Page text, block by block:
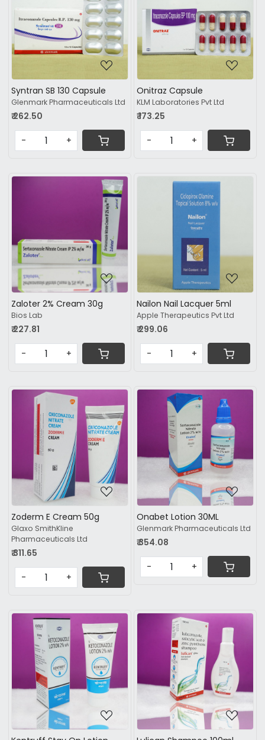
Loading...
Syntran SB 130 Capsule
Glenmark Pharmaceuticals Ltd
₹ 262.50
- +
Loading...
Onitraz Capsule
KLM Laboratories Pvt Ltd
₹ 173.25
- +
Loading...
Zaloter 2% Cream 30g
Bios Lab
₹ 227.81
- +
Loading...
Nailon Nail Lacquer 5ml
Apple Therapeutics Pvt Ltd
₹ 299.06
- +
Loading...
Zoderm E Cream 50g
Glaxo SmithKline
Pharmaceuticals Ltd
₹ 311.65
- +
Loading...
Onabet Lotion 30ML
Glenmark Pharmaceuticals Ltd
₹ 354.08
- +
Loading... Loading...